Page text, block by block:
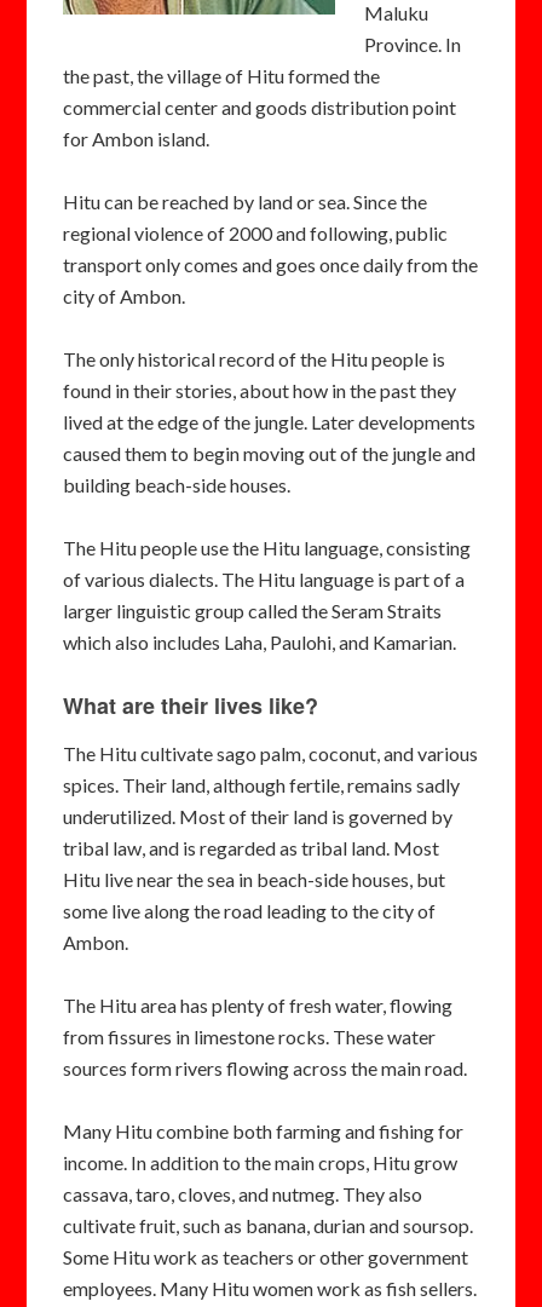
Maluku
Province. In
the past, the village of Hitu formed the
commercial center and goods distribution point
for Ambon island.
Hitu can be reached by land or sea. Since the
regional violence of 2000 and following, public
transport only comes and goes once daily from the
city of Ambon.
The only historical record of the Hitu people is
found in their stories, about how in the past they
lived at the edge of the jungle. Later developments
caused them to begin moving out of the jungle and
building beach-side houses.
The Hitu people use the Hitu language, consisting
of various dialects. The Hitu language is part of a
larger linguistic group called the Seram Straits
which also includes Laha, Paulohi, and Kamarian.
What are their lives like?
The Hitu cultivate sago palm, coconut, and various
spices. Their land, although fertile, remains sadly
underutilized. Most of their land is governed by
tribal law, and is regarded as tribal land. Most
Hitu live near the sea in beach-side houses, but
some live along the road leading to the city of
Ambon.
The Hitu area has plenty of fresh water, flowing
from fissures in limestone rocks. These water
sources form rivers flowing across the main road.
Many Hitu combine both farming and fishing for
income. In addition to the main crops, Hitu grow
cassava, taro, cloves, and nutmeg. They also
cultivate fruit, such as banana, durian and soursop.
Some Hitu work as teachers or other government
employees. Many Hitu women work as fish sellers.